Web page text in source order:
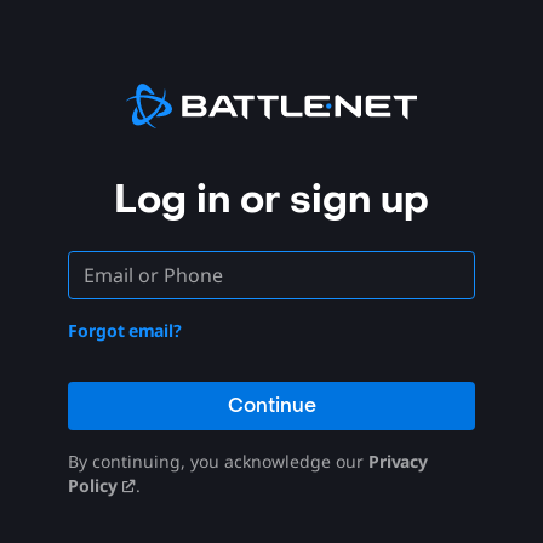
Log in or sign up
Forgot email?
Continue
By continuing, you acknowledge our Privacy
Policy
.